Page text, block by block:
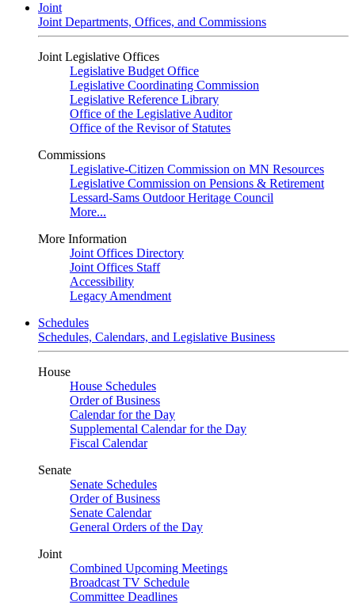
Joint
Joint Departments, Offices, and Commissions
Joint Legislative Offices
Legislative Budget Office
Legislative Coordinating Commission
Legislative Reference Library
Office of the Legislative Auditor
Office of the Revisor of Statutes
Commissions
Legislative-Citizen Commission on MN Resources
Legislative Commission on Pensions & Retirement
Lessard-Sams Outdoor Heritage Council
More...
More Information
Joint Offices Directory
Joint Offices Staff
Accessibility
Legacy Amendment
Schedules
Schedules, Calendars, and Legislative Business
House
House Schedules
Order of Business
Calendar for the Day
Supplemental Calendar for the Day
Fiscal Calendar
Senate
Senate Schedules
Order of Business
Senate Calendar
General Orders of the Day
Joint
Combined Upcoming Meetings
Broadcast TV Schedule
Committee Deadlines